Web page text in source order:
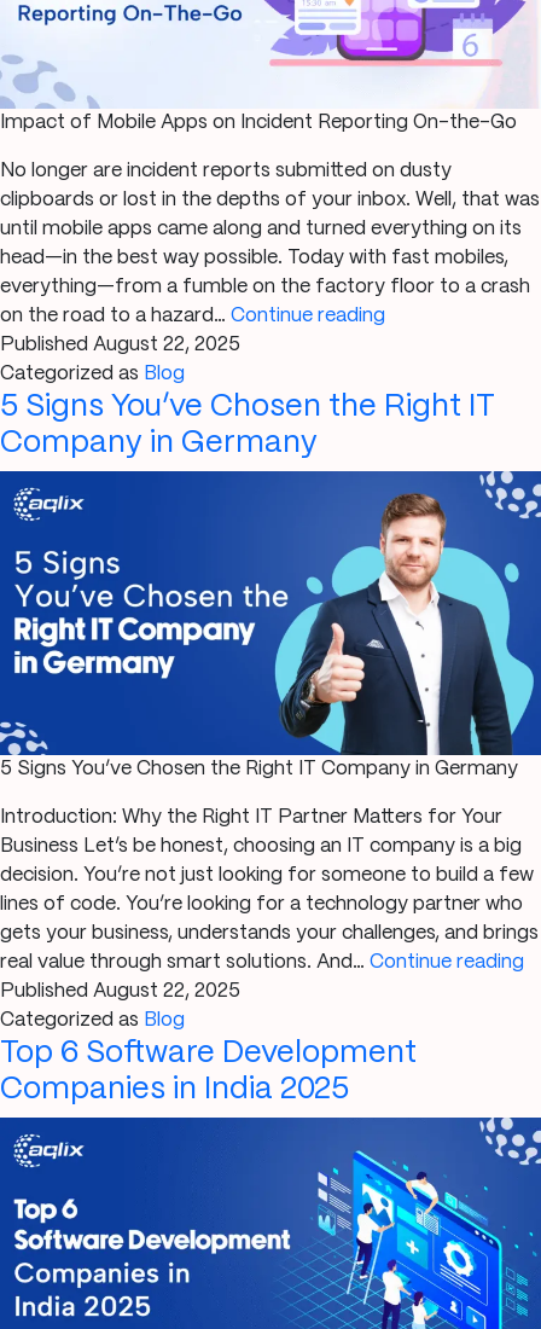
prevent
Impact of Mobile Apps on Incident Reporting On-the-Go
No longer are incident reports submitted on dusty
clipboards or lost in the depths of your inbox. Well, that was
until mobile apps came along and turned everything on its
head—in the best way possible. Today with fast mobiles,
everything—from a fumble on the factory floor to a crash
on the road to a hazard… Continue reading
Apps
Reporting
On-
the-
Go
Published August 22, 2025
Categorized as Blog
5 Signs You’ve Chosen the Right IT
Company in Germany
5 Signs You’ve Chosen the Right IT Company in Germany
Introduction: Why the Right IT Partner Matters for Your
Business Let’s be honest, choosing an IT company is a big
decision. You’re not just looking for someone to build a few
lines of code. You’re looking for a technology partner who
gets your business, understands your challenges, and brings
real value through smart solutions. And… Continue reading
IT
Published August 22, 2025
Categorized as Blog
Top 6 Software Development
Companies in India 2025